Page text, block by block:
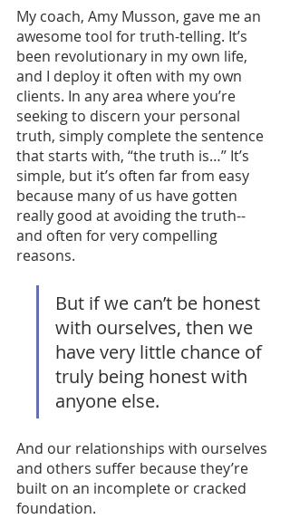
My coach, Amy Musson, gave me an
awesome tool for truth-telling. It’s
been revolutionary in my own life,
and I deploy it often with my own
clients. In any area where you’re
seeking to discern your personal
truth, simply complete the sentence
that starts with, “the truth is…” It’s
simple, but it’s often far from easy
because many of us have gotten
really good at avoiding the truth--
and often for very compelling
reasons.
But if we can’t be honest
with ourselves, then we
have very little chance of
truly being honest with
anyone else.
And our relationships with ourselves
and others suffer because they’re
built on an incomplete or cracked
foundation.